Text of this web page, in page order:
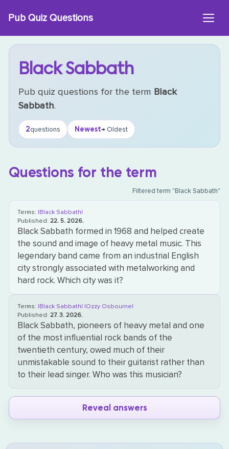
Pub Quiz Questions
Black Sabbath
Pub quiz questions for the term Black
Sabbath.
2questions Newest→ Oldest
Questions for the term
Filtered term "Black Sabbath"
Terms: |Black Sabbath|
Published:22. 5. 2026.
Black Sabbath formed in 1968 and helped create
the sound and image of heavy metal music. This
legendary band came from an industrial English
city strongly associated with metalworking and
hard rock. Which city was it?
Terms: |Black Sabbath| |Ozzy Osbourne|
Published:27. 3. 2026.
Black Sabbath, pioneers of heavy metal and one
of the most influential rock bands of the
twentieth century, owed much of their
unmistakable sound to their guitarist rather than
to their lead singer. Who was this musician?
Reveal answers